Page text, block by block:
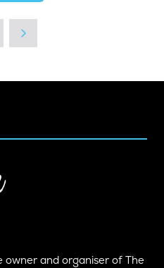
A
NEW
TAB)
owner and organiser of The